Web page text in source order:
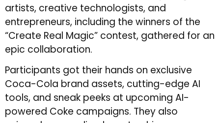
artists, creative technologists, and
entrepreneurs, including the winners of the
“Create Real Magic” contest, gathered for an
epic collaboration.
Participants got their hands on exclusive
Coca-Cola brand assets, cutting-edge AI
tools, and sneak peeks at upcoming AI-
powered Coke campaigns. They also